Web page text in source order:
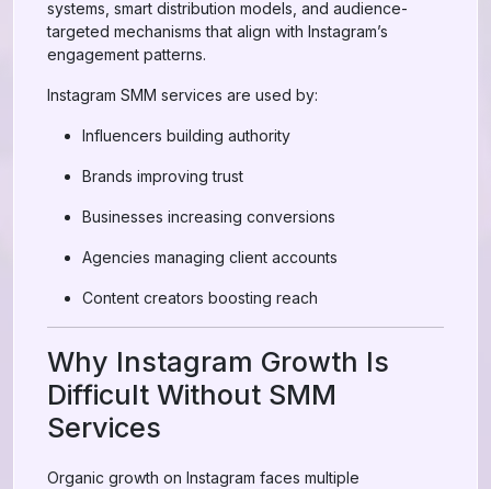
systems, smart distribution models, and audience-
targeted mechanisms that align with Instagram’s
engagement patterns.
Instagram SMM services are used by:
Influencers building authority
Brands improving trust
Businesses increasing conversions
Agencies managing client accounts
Content creators boosting reach
Why Instagram Growth Is
Difficult Without SMM
Services
Organic growth on Instagram faces multiple